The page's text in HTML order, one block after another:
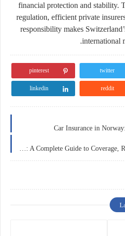
financial protection and stability.
regulation, efficient private
responsibility makes
international
twitter
pinterest
reddit
linkedin
Car Insurance in